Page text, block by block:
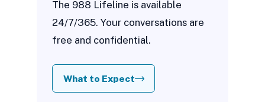
The 988 Lifeline is available
24/7/365. Your conversations are
free and confidential.
What to Expect